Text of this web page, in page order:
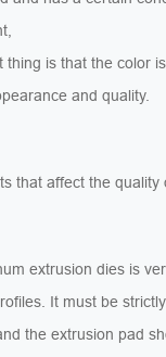
thing is that the color
and quality.
that affect the quality
extrusion dies is
It must be
the extrusion pad